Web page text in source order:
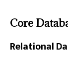
Core
Relational